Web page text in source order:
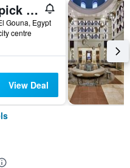
Mövenpick Resort & Spa El Gouna
Gouna, Egypt
centre
View Deal